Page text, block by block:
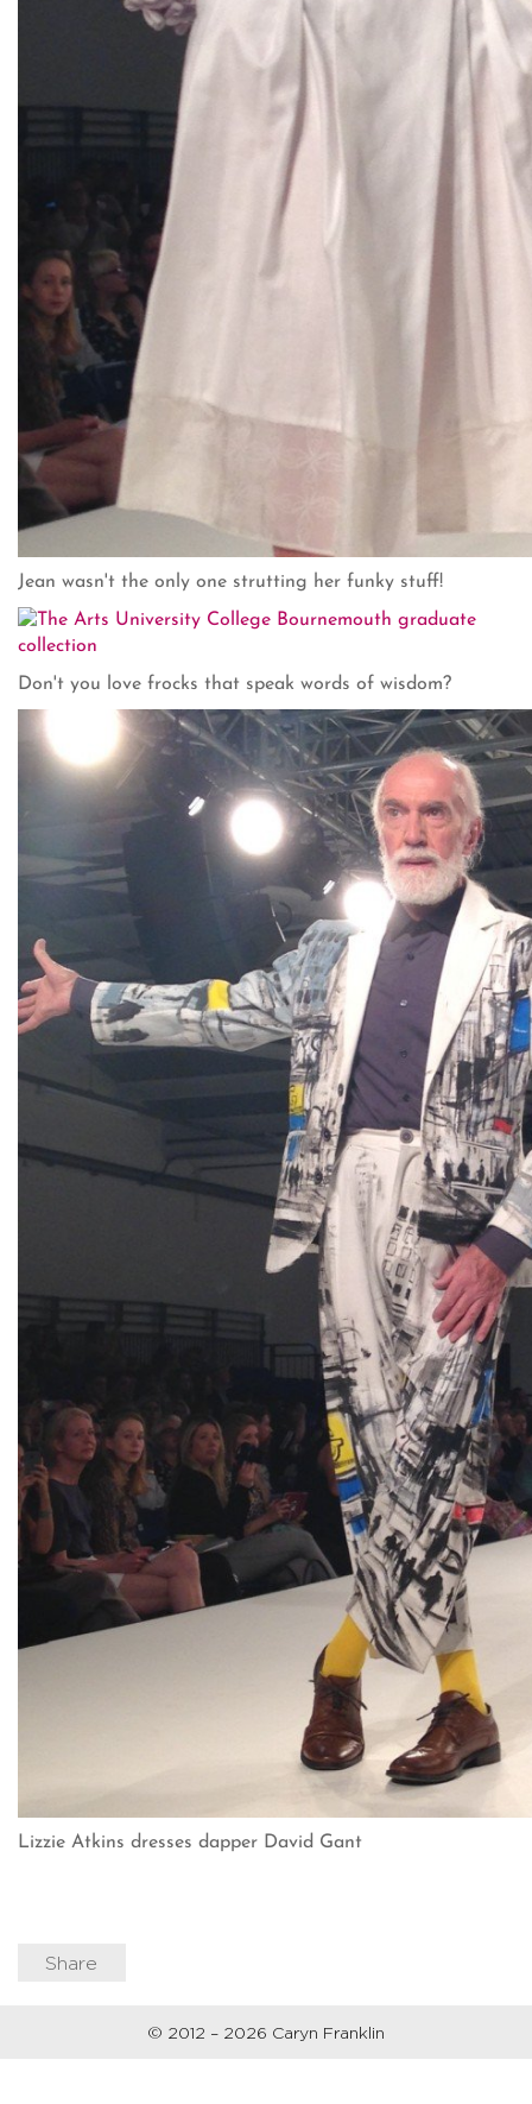
Jean wasn't the only one strutting her funky stuff!
Don't you love frocks that speak words of wisdom?
Lizzie Atkins dresses dapper David Gant
Share
© 2012 – 2026 Caryn Franklin